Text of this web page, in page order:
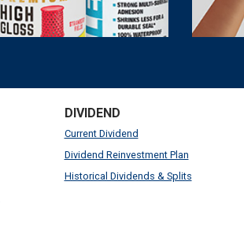
DIVIDEND
Current Dividend
Dividend Reinvestment Plan
Historical Dividends & Splits